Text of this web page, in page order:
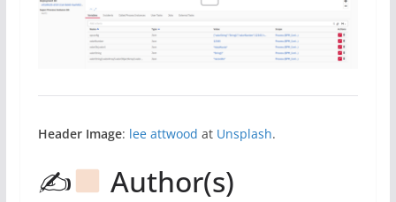
Header Image: lee attwood at Unsplash.
✍ Author(s)